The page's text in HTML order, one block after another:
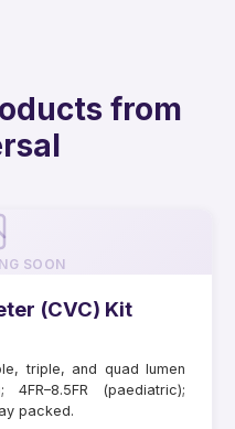
from
SOON
(CVC) Kit
triple, and quad lumen
(paediatric);
packed.